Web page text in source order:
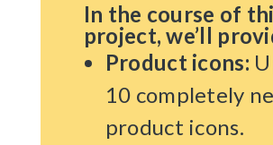
In the course of
project, we’ll
Product icons:
10 completely
product icons.